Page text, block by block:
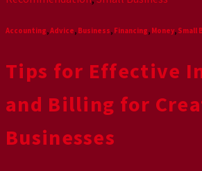
Accounting,Advice, Business, Financing, Money, Small
Tips for Effective
and Billing for
Businesses